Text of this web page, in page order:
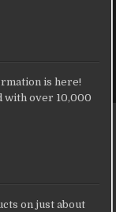
is here!
with over 10,000
on just about